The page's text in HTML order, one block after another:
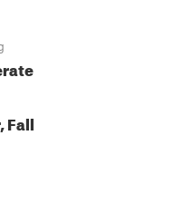
Fall